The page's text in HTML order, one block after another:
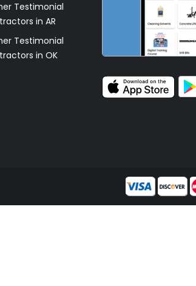
Testimonial
in AR
Testimonial
in OK